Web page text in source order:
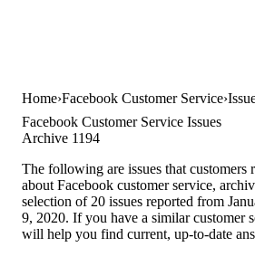
Home Facebook Customer Service
Facebook Customer Service Issues
Archive 1194
The following are issues that customers
about Facebook customer service,
selection of 20 issues reported from
9, 2020. If you have a similar customer
will help you find current, up-to-date